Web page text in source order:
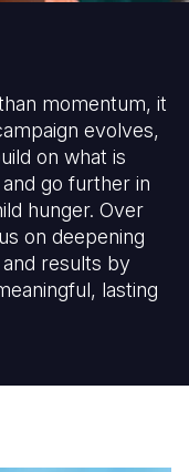
momentum, it
evolves,
on what is
go further in
hunger. Over
on deepening
and results by
lasting